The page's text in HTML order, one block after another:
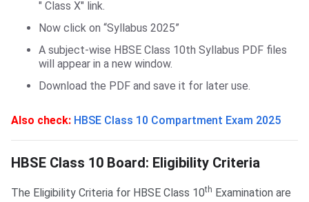
" Class X" link.
Now click on “Syllabus 2025”
A subject-wise HBSE Class 10th Syllabus PDF files
will appear in a new window.
Download the PDF and save it for later use.
Also check: HBSE Class 10 Compartment Exam 2025
HBSE Class 10 Board: Eligibility Criteria
The Eligibility Criteria for HBSE Class 10th Examination are